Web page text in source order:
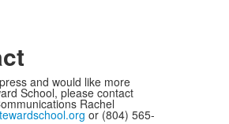
and would like more
School, please contact
Rachel
or (804) 565-